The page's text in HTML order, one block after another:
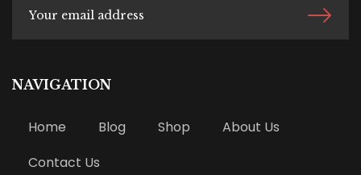
NAVIGATION
Home Blog Shop
About Us
Contact Us